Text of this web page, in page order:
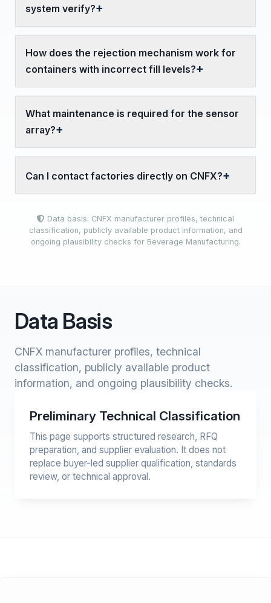
system verify?
How does the rejection mechanism work for
containers with incorrect fill levels?
What maintenance is required for the sensor
array?
Can I contact factories directly on CNFX?
Data basis: CNFX manufacturer profiles, technical
classification, publicly available product information, and
ongoing plausibility checks for Beverage Manufacturing.
Data Basis
CNFX manufacturer profiles, technical
classification, publicly available product
information, and ongoing plausibility checks.
Preliminary Technical Classification
This page supports structured research, RFQ
preparation, and supplier evaluation. It does not
replace buyer-led supplier qualification, standards
review, or technical approval.